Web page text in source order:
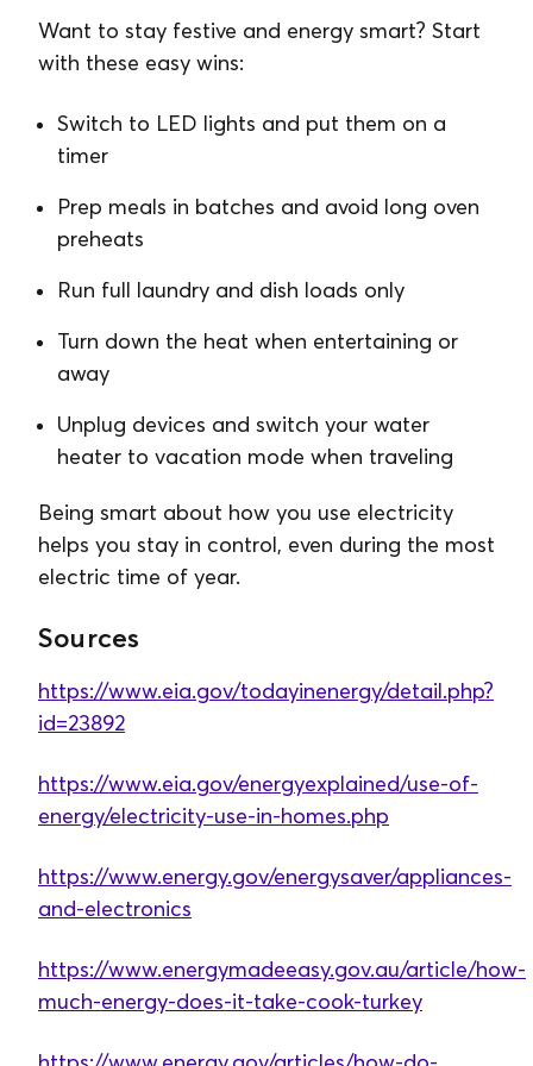
Want to stay festive and energy smart? Start
with these easy wins:
Switch to LED lights and put them on a
timer
Prep meals in batches and avoid long oven
preheats
Run full laundry and dish loads only
Turn down the heat when entertaining or
away
Unplug devices and switch your water
heater to vacation mode when traveling
Being smart about how you use electricity
helps you stay in control, even during the most
electric time of year.
Sources
https://www.eia.gov/todayinenergy/detail.php?
id=23892
https://www.eia.gov/energyexplained/use-of-
energy/electricity-use-in-homes.php
https://www.energy.gov/energysaver/appliances-
and-electronics
https://www.energymadeeasy.gov.au/article/how-
much-energy-does-it-take-cook-turkey